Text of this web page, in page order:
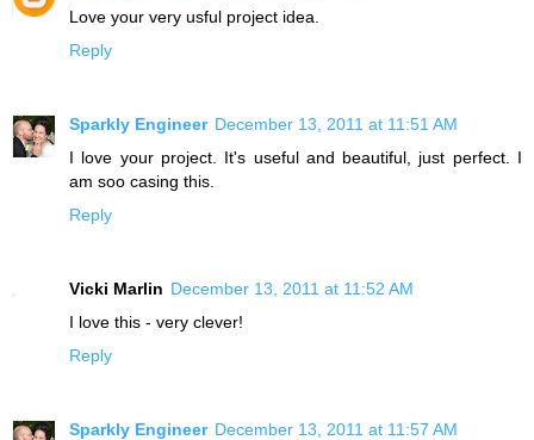
Love your very usful project idea.
Reply
Sparkly Engineer December 13, 2011 at 11:51 AM
I love your project. It's useful and beautiful, just perfect. I
am soo casing this.
Reply
Vicki Marlin December 13, 2011 at 11:52 AM
I love this - very clever!
Reply
Sparkly Engineer December 13, 2011 at 11:57 AM